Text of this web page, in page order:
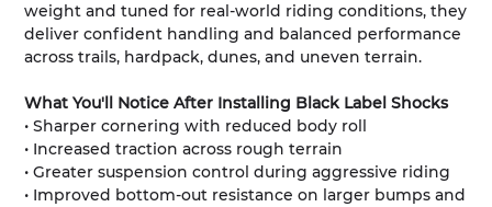
weight and tuned for real-world riding conditions, they
deliver confident handling and balanced performance
across trails, hardpack, dunes, and uneven terrain.
What You'll Notice After Installing Black Label Shocks
• Sharper cornering with reduced body roll
• Increased traction across rough terrain
• Greater suspension control during aggressive riding
• Improved bottom-out resistance on larger bumps and